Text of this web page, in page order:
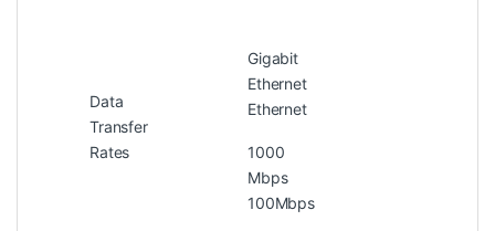
Data
Transfer
Rates
Gigabit
Ethernet
1000
100Mbps